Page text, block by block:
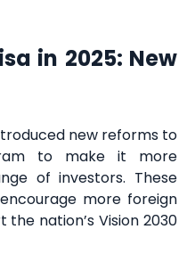
in 2025: New
new reforms to
to make it more
of investors. These
more foreign
nation’s Vision 2030